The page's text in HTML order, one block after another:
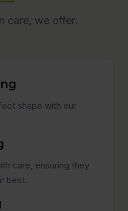
care, we offer:
shape with our
care, ensuring they
best.